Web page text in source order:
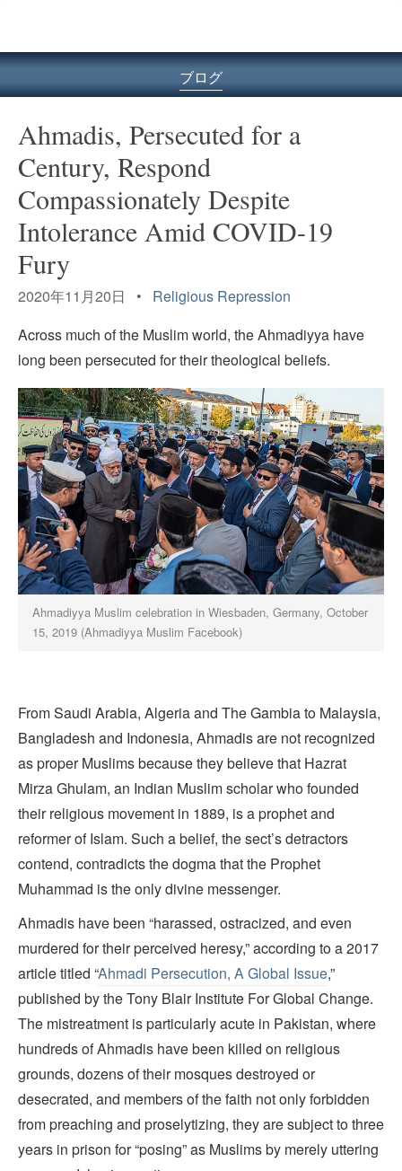
メ
ュ
ブログ
Ahmadis, Persecuted for a
Century, Respond
Compassionately Despite
Intolerance Amid COVID-19
Fury
2020年11月20日 • Religious Repression
Across much of the Muslim world, the Ahmadiyya have
long been persecuted for their theological beliefs.
Ahmadiyya Muslim celebration in Wiesbaden, Germany, October
15, 2019 (Ahmadiyya Muslim Facebook)
From Saudi Arabia, Algeria and The Gambia to Malaysia,
Bangladesh and Indonesia, Ahmadis are not recognized
as proper Muslims because they believe that Hazrat
Mirza Ghulam, an Indian Muslim scholar who founded
their religious movement in 1889, is a prophet and
reformer of Islam. Such a belief, the sect’s detractors
contend, contradicts the dogma that the Prophet
Muhammad is the only divine messenger.
Ahmadis have been “harassed, ostracized, and even
murdered for their perceived heresy,” according to a 2017
article titled “Ahmadi Persecution, A Global Issue,”
published by the Tony Blair Institute For Global Change.
The mistreatment is particularly acute in Pakistan, where
hundreds of Ahmadis have been killed on religious
grounds, dozens of their mosques destroyed or
desecrated, and members of the faith not only forbidden
from preaching and proselytizing, they are subject to three
years in prison for “posing” as Muslims by merely uttering